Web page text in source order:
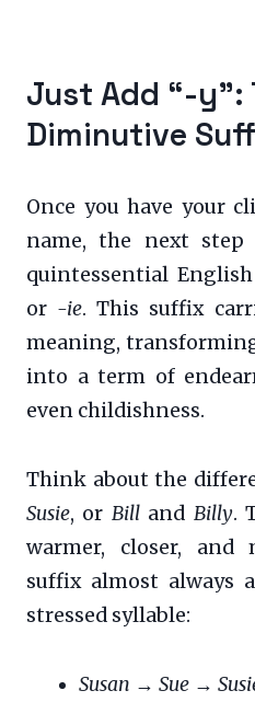
Just Add “-y”:
Diminutive
Once you have your
name, the next
quintessential
or -ie. This suffix
meaning,
into a term of
even childishness.
Think about the
Susie, or Billand Billy.
warmer, closer, and
suffix almost always
stressed syllable:
Susan → Sue →